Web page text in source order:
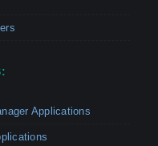
Applications